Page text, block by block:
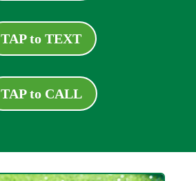
TAP to TEXT
TAP to CALL